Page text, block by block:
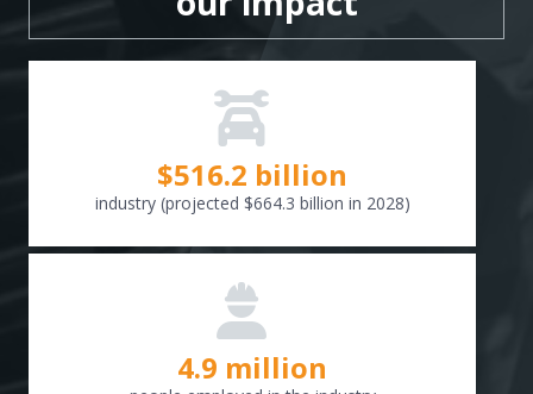
$516.6 billion
industry (projected $664.3 billion in 2028)
4.9 million